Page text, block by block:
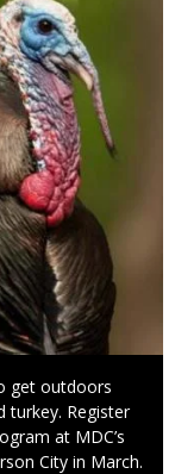
get outdoors
turkey. Register
at MDC’s
City in March.